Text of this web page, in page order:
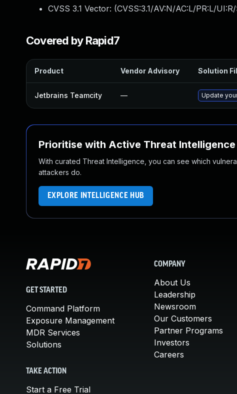
CVSS 3.1 Vector: (CVSS:3.1/AV:N/AC:L/PR:L/
Covered by Rapid7
Product Vendor Advisory Solution
Jetbrains Teamcity — Update
Prioritise with Active Threat Intelligence
With curated Threat Intelligence, you can see which
attackers do.
EXPLORE INTELLIGENCE HUB
GET STARTED
Command Platform
Exposure Management
MDR Services
Solutions
TAKE ACTION
Start a Free Trial
COMPANY
About Us
Leadership
Newsroom
Our Customers
Partner Programs
Investors
Careers